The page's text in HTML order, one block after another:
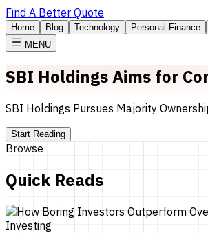
Find A Better Quote
Home Blog Technology Personal Finance
MENU
SBI Holdings Aims for
SBI Holdings Pursues Majority
Start Reading
Browse
Quick Reads
Investing